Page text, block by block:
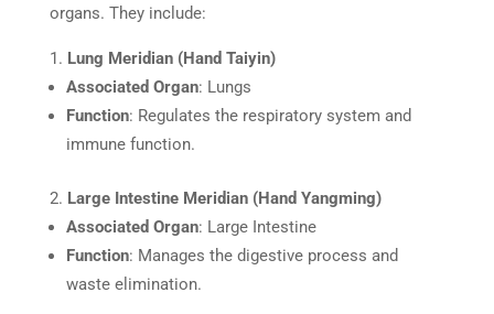
organs. They include:
Lung Meridian (Hand Taiyin)
Associated Organ: Lungs
Function: Regulates the respiratory system and
immune function.
Large Intestine Meridian (Hand Yangming)
Associated Organ: Large Intestine
Function: Manages the digestive process and
waste elimination.